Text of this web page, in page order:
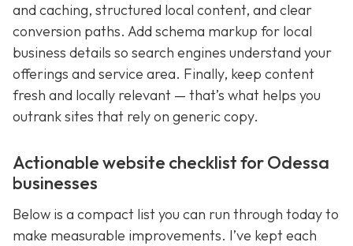
and caching, structured local content, and clear
conversion paths. Add schema markup for local
business details so search engines understand your
offerings and service area. Finally, keep content
fresh and locally relevant — that’s what helps you
outrank sites that rely on generic copy.
Actionable website checklist for Odessa
businesses
Below is a compact list you can run through today to
make measurable improvements. I’ve kept each